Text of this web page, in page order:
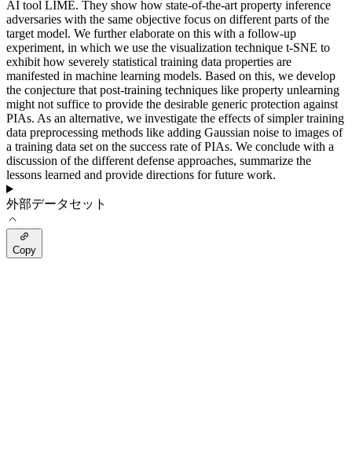
AI tool LIME. They show how state-of-the-art property inference
adversaries with the same objective focus on different parts of the
target model. We further elaborate on this with a follow-up
experiment, in which we use the visualization technique t-SNE to
exhibit how severely statistical training data properties are
manifested in machine learning models. Based on this, we develop
the conjecture that post-training techniques like property unlearning
might not suffice to provide the desirable generic protection against
PIAs. As an alternative, we investigate the effects of simpler training
data preprocessing methods like adding Gaussian noise to images of
a training data set on the success rate of PIAs. We conclude with a
discussion of the different defense approaches, summarize the
lessons learned and provide directions for future work.
外部データセット
Copy